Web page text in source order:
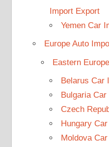
Import Export
Yemen Car
Europe Auto
Eastern
Belarus Car
Bulgaria
Czech
Hungary
Moldova